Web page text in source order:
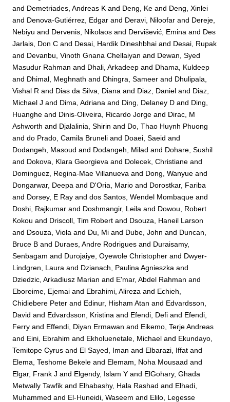
and Demetriades, Andreas K and Deng, Ke and Deng, Xinlei
and Denova-Gutiérrez, Edgar and Deravi, Niloofar and Dereje,
Nebiyu and Dervenis, Nikolaos and Dervišević, Emina and Des
Jarlais, Don C and Desai, Hardik Dineshbhai and Desai, Rupak
and Devanbu, Vinoth Gnana Chellaiyan and Dewan, Syed
Masudur Rahman and Dhali, Arkadeep and Dhama, Kuldeep
and Dhimal, Meghnath and Dhingra, Sameer and Dhulipala,
Vishal R and Dias da Silva, Diana and Diaz, Daniel and Diaz,
Michael J and Dima, Adriana and Ding, Delaney D and Ding,
Huanghe and Dinis-Oliveira, Ricardo Jorge and Dirac, M
Ashworth and Djalalinia, Shirin and Do, Thao Huynh Phuong
anddo Prado, Camila Bruneli and Doaei, Saeid and
Dodangeh, Masoud and Dodangeh, Milad and Dohare, Sushil
and Dokova, Klara Georgieva and Dolecek, Christiane and
Dominguez, Regina-Mae Villanueva and Dong, Wanyue and
Dongarwar, Deepa and D'Oria, Mario and Dorostkar, Fariba
and Dorsey, E Ray anddos Santos, Wendel Mombaque and
Doshi, Rajkumar and Doshmangir, Leila and Dowou, Robert
Kokou and Driscoll, Tim Robert and Dsouza, Haneil Larson
and Dsouza, Viola and Du, Mi and Dube, John and Duncan,
Bruce B and Duraes, Andre Rodrigues and Duraisamy,
Senbagam and Durojaiye, Oyewole Christopher and Dwyer-
Lindgren, Laura and Dzianach, Paulina Agnieszka and
Dziedzic, Arkadiusz Marian and E'mar, Abdel Rahman and
Eboreime, Ejemai and Ebrahimi, Alireza and Echieh,
Chidiebere Peter and Edinur, Hisham Atan and Edvardsson,
David and Edvardsson, Kristina and Efendi, Defi and Efendi,
Ferry and Effendi, Diyan Ermawan and Eikemo, Terje Andreas
and Eini, Ebrahim and Ekholuenetale, Michael and Ekundayo,
Temitope Cyrus and El Sayed, Iman and Elbarazi, Iffat and
Elema, Teshome Bekele and Elemam, Noha Mousaad and
Elgar, Frank J and Elgendy, Islam Y and ElGohary, Ghada
Metwally Tawfik and Elhabashy, Hala Rashad and Elhadi,
Muhammed and El-Huneidi, Waseem and Elilo, Legesse